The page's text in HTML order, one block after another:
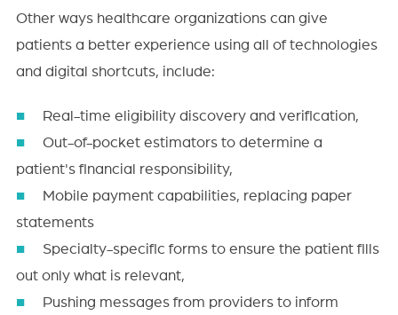
Other ways healthcare organizations can give
patients a better experience using all of technologies
and digital shortcuts, include:
Real-time eligibility discovery and verification,
Out-of-pocket estimators to determine a
patient's financial responsibility,
Mobile payment capabilities, replacing paper
statements
Specialty-specific forms to ensure the patient fills
out only what is relevant,
Pushing messages from providers to inform